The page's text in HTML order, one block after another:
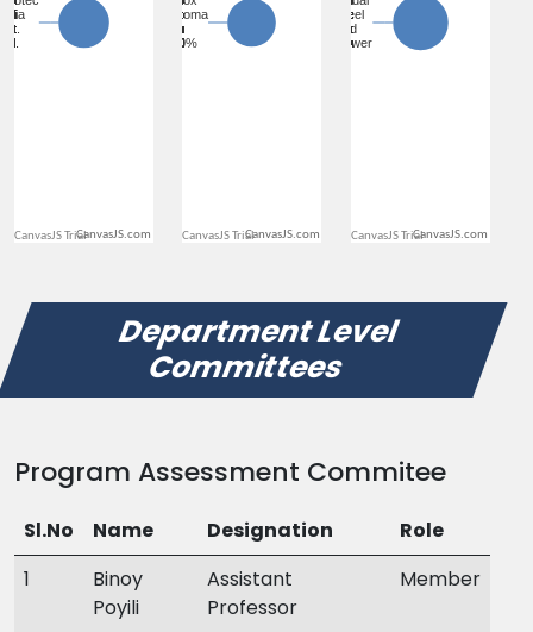
CanvasJS.com CanvasJS.com CanvasJS.com
Department Level
Committees
Program Assessment Commitee
Sl.No Name Designation
Role
1
Binoy
Poyili
Assistant
Professor
Member